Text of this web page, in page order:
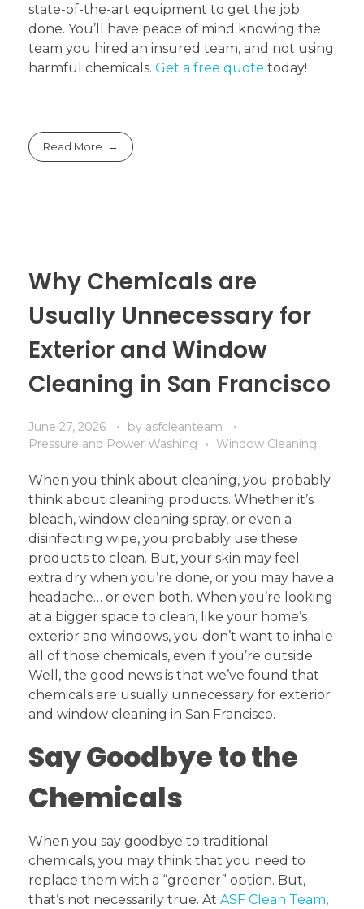
state-of-the-art equipment to get the job
done. You’ll have peace of mind knowing the
team you hired an insured team, and not using
harmful chemicals. Get a free quote today!
Read More
Why Chemicals are
Usually Unnecessary for
Exterior and Window
Cleaning in San Francisco
June 27, 2026 by asfcleanteam
Pressure and Power Washing
Window Cleaning
When you think about cleaning, you probably
think about cleaning products. Whether it’s
bleach, window cleaning spray, or even a
disinfecting wipe, you probably use these
products to clean. But, your skin may feel
extra dry when you’re done, or you may have a
headache… or even both. When you’re looking
at a bigger space to clean, like your home’s
exterior and windows, you don’t want to inhale
all of those chemicals, even if you’re outside.
Well, the good news is that we’ve found that
chemicals are usually unnecessary for exterior
and window cleaning in San Francisco.
Say Goodbye to the
Chemicals
When you say goodbye to traditional
chemicals, you may think that you need to
replace them with a “greener” option. But,
that’s not necessarily true. At ASF Clean Team,